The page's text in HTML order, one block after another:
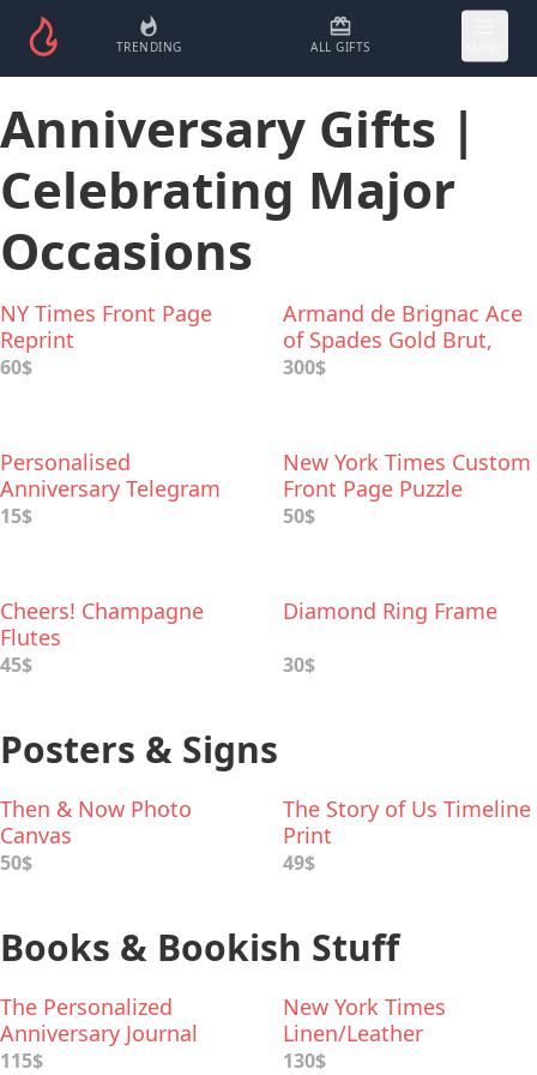
TRENDING ALL GIFTS
Anniversary Gifts |
Celebrating Major
Occasions
NY Times Front Page
Reprint
60$
Armand de Brignac Ace
of Spades Gold Brut,
Champagne
300$
Personalised
Anniversary Telegram
15$
New York Times Custom
Front Page Puzzle
50$
Cheers! Champagne
Flutes
45$
Diamond Ring Frame
30$
Posters & Signs
Then & Now Photo
Canvas
50$
The Story of Us Timeline
Print
49$
Books & Bookish Stuff
The Personalized
Anniversary Journal
115$
New York Times
Linen/Leather
Anniversary Book
130$